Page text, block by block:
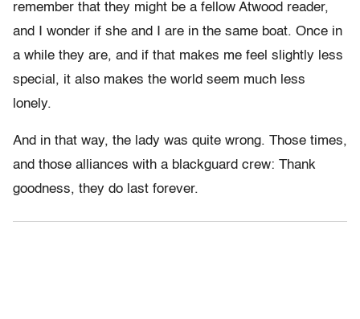
remember that they might be a fellow Atwood reader,
and I wonder if she and I are in the same boat. Once in
a while they are, and if that makes me feel slightly less
special, it also makes the world seem much less
lonely.
And in that way, the lady was quite wrong. Those times,
and those alliances with a blackguard crew: Thank
goodness, they do last forever.